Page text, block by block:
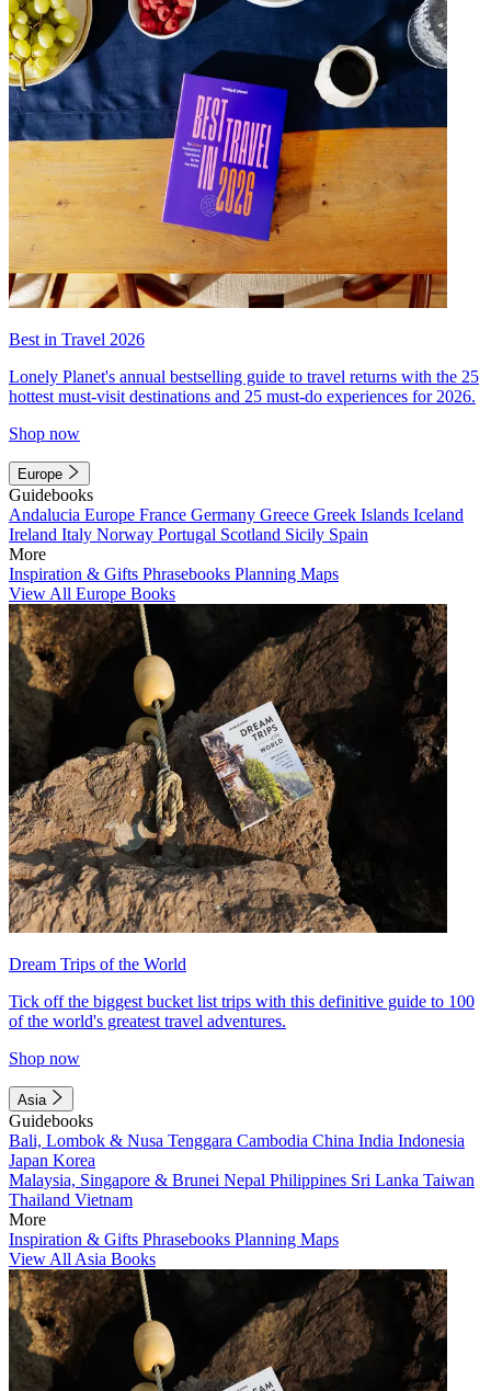
Best in Travel 2026
Lonely Planet's annual bestselling guide to travel returns with the 25
hottest must-visit destinations and 25 must-do experiences for 2026.
Shop now
Europe
Guidebooks
Andalucia Europe France Germany Greece Greek Islands Iceland
Ireland Italy Norway Portugal Scotland Sicily Spain
More
Inspiration & Gifts Phrasebooks Planning Maps
View All Europe Books
Dream Trips of the World
Tick off the biggest bucket list trips with this definitive guide to 100
of the world's greatest travel adventures.
Shop now
Asia
Guidebooks
Bali, Lombok & Nusa Tenggara Cambodia China India Indonesia
Japan Korea
Malaysia, Singapore & Brunei Nepal Philippines Sri Lanka Taiwan
Thailand Vietnam
More
Inspiration & Gifts Phrasebooks Planning Maps
View All Asia Books